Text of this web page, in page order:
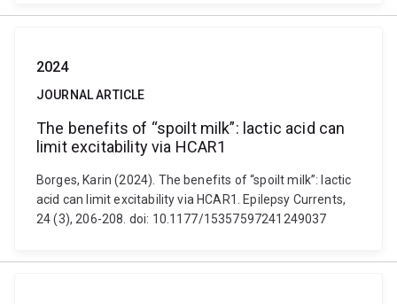
2024
JOURNAL ARTICLE
The benefits of “spoilt milk”: lactic acid can
limit excitability via HCAR1
Borges, Karin (2024). The benefits of “spoilt milk”: lactic
acid can limit excitability via HCAR1. Epilepsy Currents,
24 (3), 206-208. doi: 10.1177/15357597241249037